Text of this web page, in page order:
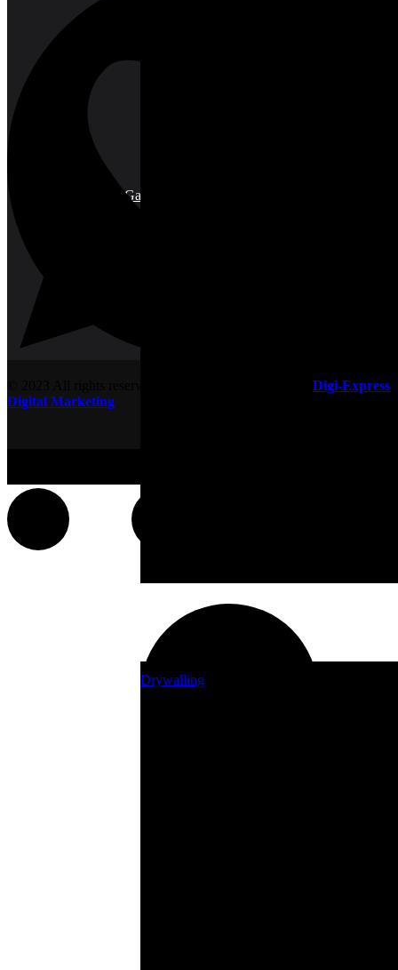
Plant & Garden Care
Drywalling
Digi-Express
Digital Marketing